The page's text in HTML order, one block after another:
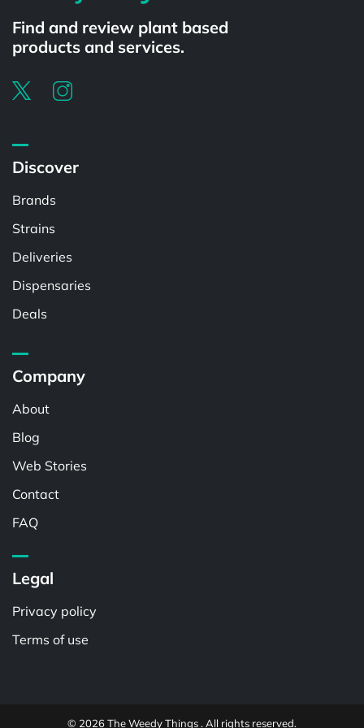
Find and review plant based
products and services.
Discover
Brands
Strains
Deliveries
Dispensaries
Deals
Company
About
Blog
Web Stories
Contact
FAQ
Legal
Privacy policy
Terms of use
© 2026 The Weedy Things . All rights reserved.